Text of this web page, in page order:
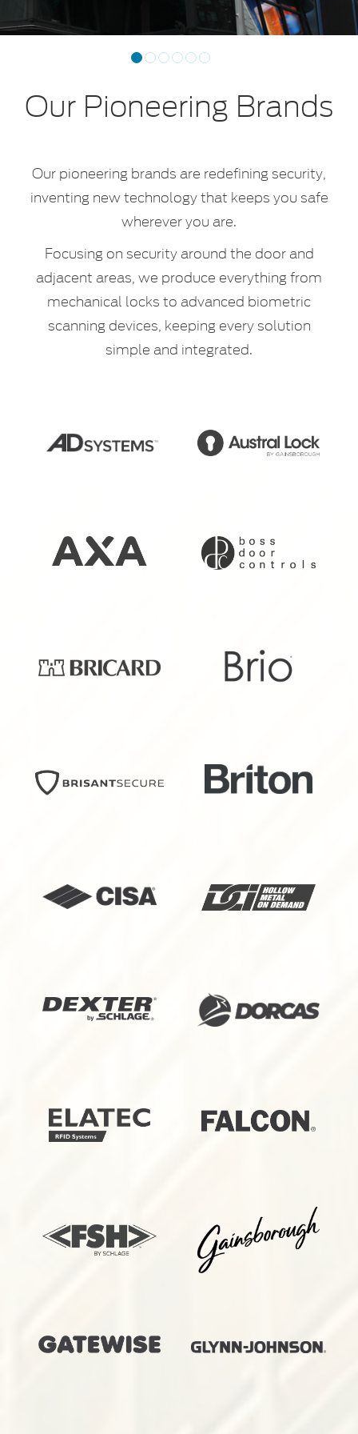
Previous
Our Pioneering Brands
Our pioneering brands are redefining security,
inventing new technology that keeps you safe
wherever you are.
Focusing on security around the door and
adjacent areas, we produce everything from
mechanical locks to advanced biometric
scanning devices, keeping every solution
simple and integrated.